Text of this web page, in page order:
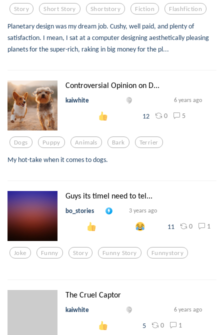
Story Short Story Shortstory Fiction Flashfiction
Planetary design was my dream job. Cushy, well paid, and plenty of
satisfaction. I mean, I sat at a computer designing aesthetically pleasing
planets for the super-rich, raking in big money for the pl...
Controversial Opinion on D...
kaiwhite 6 years ago
12 0 5
Dogs Puppy Animals Bark Terrier
My hot-take when it comes to dogs.
Guys its timeI need to tel...
bo_stories 3 years ago
11 0 1
Joke Funny Story Funny Story Funnystory
The Cruel Captor
kaiwhite 6 years ago
5 0 1